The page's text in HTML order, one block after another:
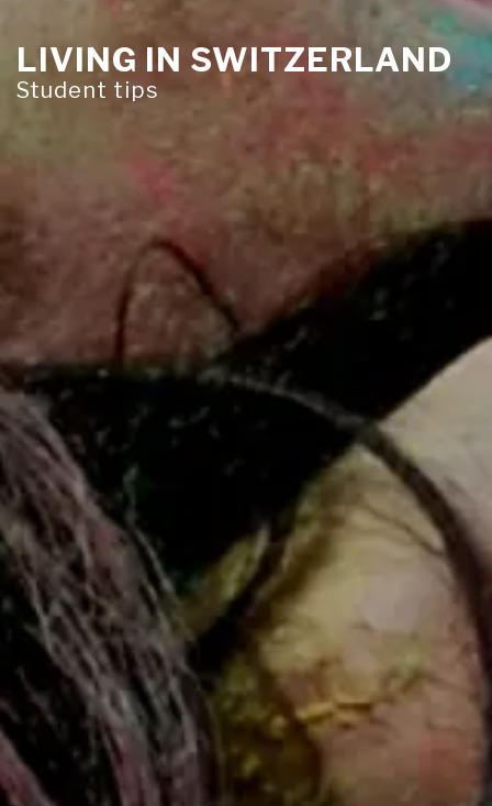
LIVING IN SWITZERLAND
Student tips